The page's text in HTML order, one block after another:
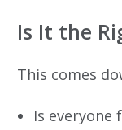
Is It the
This comes
Is everyone